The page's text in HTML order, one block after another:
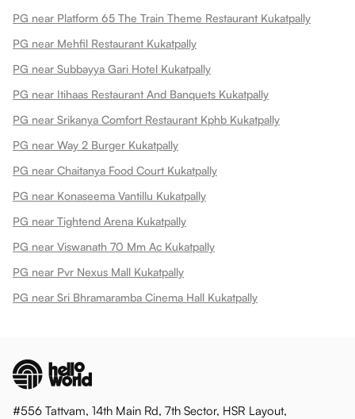
PG near Platform 65 The Train Theme Restaurant Kukatpally
PG near Mehfil Restaurant Kukatpally
PG near Subbayya Gari Hotel Kukatpally
PG near Itihaas Restaurant And Banquets Kukatpally
PG near Srikanya Comfort Restaurant Kphb Kukatpally
PG near Way 2 Burger Kukatpally
PG near Chaitanya Food Court Kukatpally
PG near Konaseema Vantillu Kukatpally
PG near Tightend Arena Kukatpally
PG near Viswanath 70 Mm Ac Kukatpally
PG near Pvr Nexus Mall Kukatpally
PG near Sri Bhramaramba Cinema Hall Kukatpally
#556 Tattvam, 14th Main Rd, 7th Sector, HSR Layout,